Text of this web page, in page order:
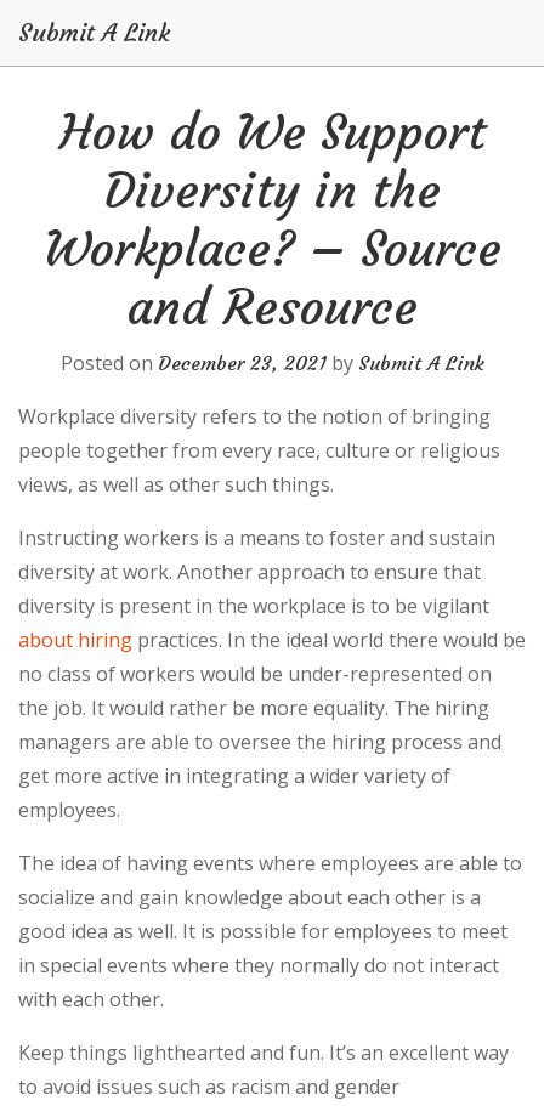
content
Submit A Link
How do We Support
Diversity in the
Workplace? – Source
and Resource
Posted on December 23, 2021by Submit A Link
Workplace diversity refers to the notion of bringing
people together from every race, culture or religious
views, as well as other such things.
Instructing workers is a means to foster and sustain
diversity at work. Another approach to ensure that
diversity is present in the workplace is to be vigilant
about hiring practices. In the ideal world there would be
no class of workers would be under-represented on
the job. It would rather be more equality. The hiring
managers are able to oversee the hiring process and
get more active in integrating a wider variety of
employees.
The idea of having events where employees are able to
socialize and gain knowledge about each other is a
good idea as well. It is possible for employees to meet
in special events where they normally do not interact
with each other.
Keep things lighthearted and fun. It’s an excellent way
to avoid issues such as racism and gender